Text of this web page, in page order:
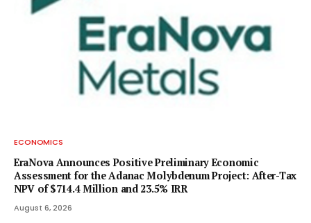
ECONOMICS
EraNova Announces Positive Preliminary Economic
Assessment for the Adanac Molybdenum Project: After-Tax
NPV of $714.4 Million and 23.5% IRR
August 6, 2026